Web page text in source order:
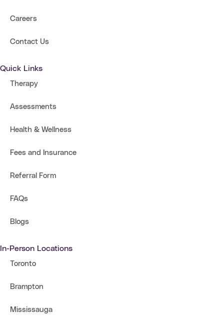
Careers
Contact Us
Quick Links
Therapy
Assessments
Health & Wellness
Fees and Insurance
Referral Form
FAQs
Blogs
In-Person Locations
Toronto
Brampton
Mississauga